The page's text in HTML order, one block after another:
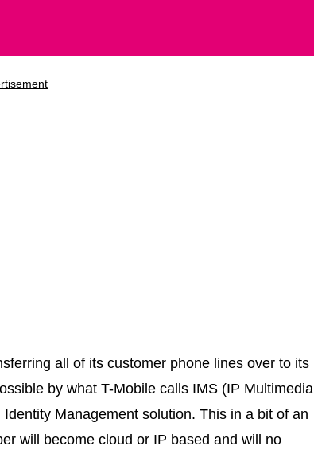
all of its customer phone lines over to its
by what T-Mobile calls IMS (IP Multimedia
Management solution. This in a bit of an
will become cloud or IP based and will no